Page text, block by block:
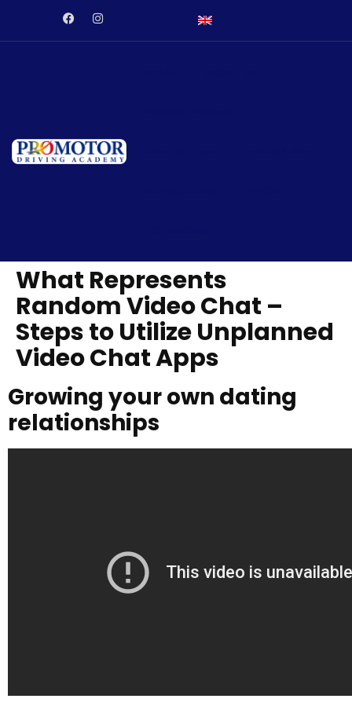
What Represents
Random Video Chat –
Steps to Utilize Unplanned
Video Chat Apps
Growing your own dating
relationships